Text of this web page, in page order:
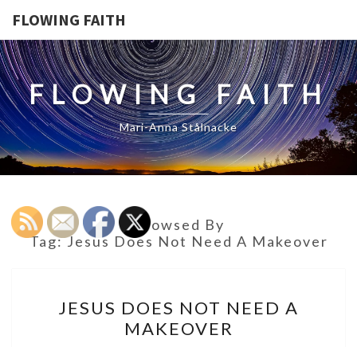
FLOWING FAITH
FLOWING FAITH
Mari-Anna Stålnacke
Browsed By
Tag:Jesus Does Not Need A Makeover
DOES
NOT
JESUS DOES NOT NEED A
MAKEOVER